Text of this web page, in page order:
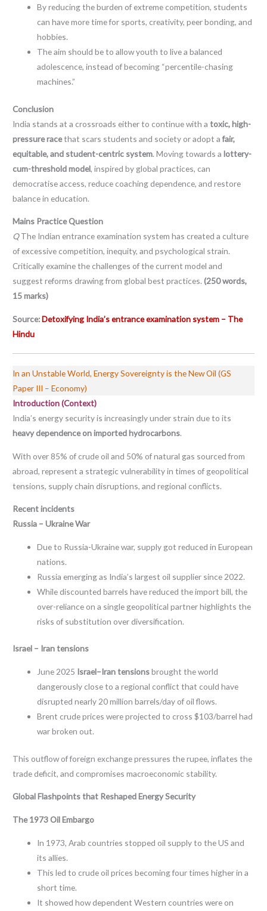
By reducing the burden of extreme competition, students
can have more time for sports, creativity, peer bonding, and
hobbies.
The aim should be to allow youth to live a balanced
adolescence, instead of becoming “percentile-chasing
machines.”
Conclusion
India stands at a crossroads either to continue with atoxic, high-
pressure racethat scars students and society or adopt afair,
equitable, and student-centric system. Moving towards alottery-
cum-threshold model, inspired by global practices, can
democratise access, reduce coaching dependence, and restore
balance in education.
Mains Practice Question
QThe Indian entrance examination system has created a culture
of excessive competition, inequity, and psychological strain.
Critically examine the challenges of the current model and
suggest reforms drawing from global best practices. (250 words,
15 marks)
Source:Detoxifying India’s entrance examination system – The
Hindu
In an Unstable World, Energy Sovereignty is the New Oil (GS
Paper III – Economy)
Introduction (Context)
India’s energy security is increasingly under strain due to its
heavy dependence on imported hydrocarbons.
With over 85% of crude oil and 50% of natural gas sourced from
abroad, represent a strategic vulnerability in times of geopolitical
tensions, supply chain disruptions, and regional conflicts.
Recent incidents
Russia – Ukraine War
Due to Russia-Ukraine war, supply got reduced in European
nations.
Russia emerging as India’s largest oil supplier since 2022.
While discounted barrels have reduced the import bill, the
over-reliance on a single geopolitical partner highlights the
risks of substitution over diversification.
Israel – Iran tensions
June 2025 Israel–Iran tensionsbrought the world
dangerously close to a regional conflict that could have
disrupted nearly 20 million barrels/day of oil flows.
Brent crude prices were projected to cross $103/barrel had
war broken out.
This outflow of foreign exchange pressures the rupee, inflates the
trade deficit, and compromises macroeconomic stability.
Global Flashpoints that Reshaped Energy Security
The 1973 Oil Embargo
In 1973, Arab countries stopped oil supply to the US and
its allies.
This led to crude oil prices becoming four times higher in a
short time.
It showed how dependent Western countries were on